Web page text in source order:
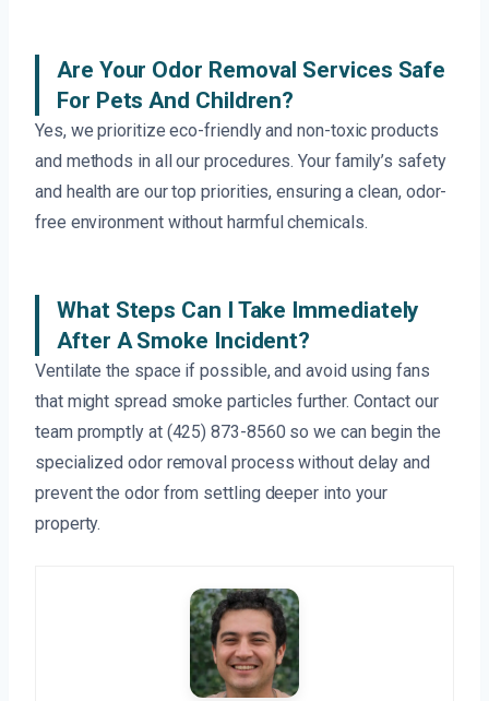
Are Your Odor Removal Services Safe
For Pets And Children?
Yes, we prioritize eco-friendly and non-toxic products
and methods in all our procedures. Your family’s safety
and health are our top priorities, ensuring a clean, odor-
free environment without harmful chemicals.
What Steps Can I Take Immediately
After A Smoke Incident?
Ventilate the space if possible, and avoid using fans
that might spread smoke particles further. Contact our
team promptly at (425) 873-8560 so we can begin the
specialized odor removal process without delay and
prevent the odor from settling deeper into your
property.